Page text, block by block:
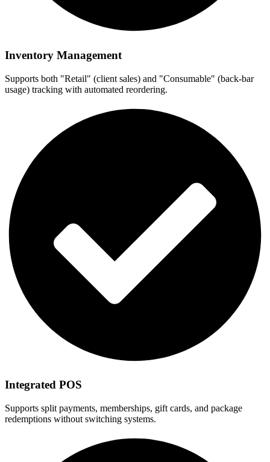
Inventory Management
Supports both "Retail" (client sales) and "Consumable" (back-bar
usage) tracking with automated reordering.
Integrated POS
Supports split payments, memberships, gift cards, and package
redemptions without switching systems.